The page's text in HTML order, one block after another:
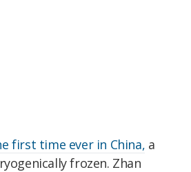
first time ever in China, a
frozen. Zhan